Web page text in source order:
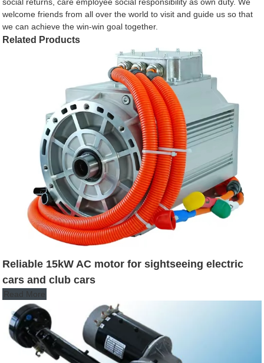
welcome friends from all over the world to visit and guide us so that
we can achieve the win-win goal together.
Related Products
Reliable 15kW AC motor for sightseeing electric
cars and club cars
Read More